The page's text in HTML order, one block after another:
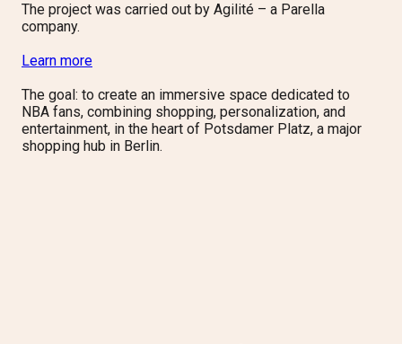
The project was carried out by Agilité – a Parella
company.
Learn more
The goal: to create an immersive space dedicated to
NBA fans, combining shopping, personalization, and
entertainment, in the heart of Potsdamer Platz, a major
shopping hub in Berlin.